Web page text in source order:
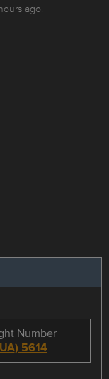
ago.
Number
UA) 5614